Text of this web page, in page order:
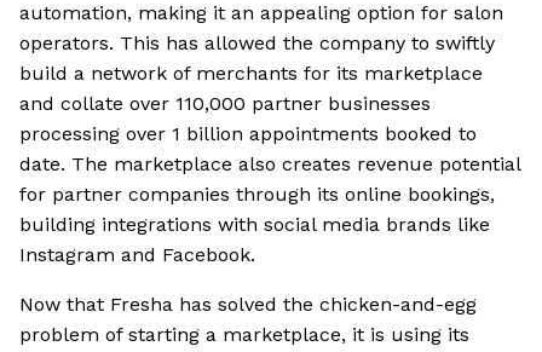
automation, making it an appealing option for salon
operators. This has allowed the company to swiftly
build a network of merchants for its marketplace
and collate over 110,000 partner businesses
processing over 1 billion appointments booked to
date. The marketplace also creates revenue potential
for partner companies through its online bookings,
building integrations with social media brands like
Instagram and Facebook.
Now that Fresha has solved the chicken-and-egg
problem of starting a marketplace, it is using its